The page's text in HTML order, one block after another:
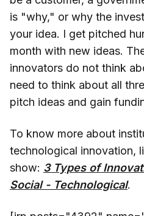
is "why," or why the
your idea. I get pitched
month with new ideas.
innovators do not think
need to think about all
pitch ideas and gain
To know more about
technological innovation,
show: 3 Types of
Social - Technological.